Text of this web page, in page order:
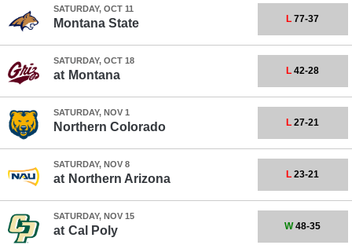
SATURDAY, OCT 11
Montana State L 77-37
SATURDAY, OCT 18
at Montana L 42-28
SATURDAY, NOV 1
Northern Colorado L 27-21
SATURDAY, NOV 8
at Northern Arizona L 23-21
SATURDAY, NOV 15
at Cal Poly W48-35